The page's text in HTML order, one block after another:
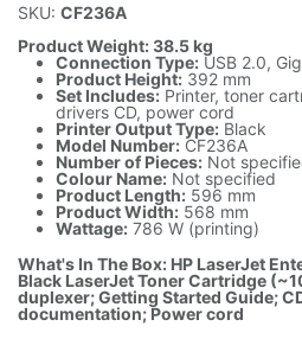
SKU: CF236A
Product Weight: 38.5 kg
Connection Type: USB 2.0,
Product Height: 392 mm
Set Includes: Printer, toner
drivers CD, power cord
Printer Output Type: Black
Model Number: CF236A
Number of Pieces: Not
Colour Name: Not specified
Product Length: 596 mm
Product Width: 568 mm
Wattage: 786 W (printing)
What's In The Box: HP LaserJet
Black LaserJet Toner Cartridge
duplexer; Getting Started Guide;
documentation; Power cord